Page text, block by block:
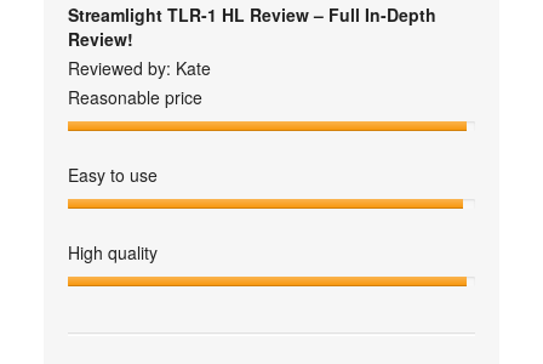
Streamlight TLR-1 HL Review – Full In-Depth
Review!
Reviewed by: Kate
Reasonable price
Easy to use
High quality